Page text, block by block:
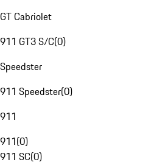
GT Cabriolet
911 GT3 S/C(0)
Speedster
911 Speedster(0)
911
911(0)
911 SC(0)